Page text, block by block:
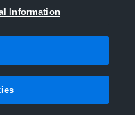
Information